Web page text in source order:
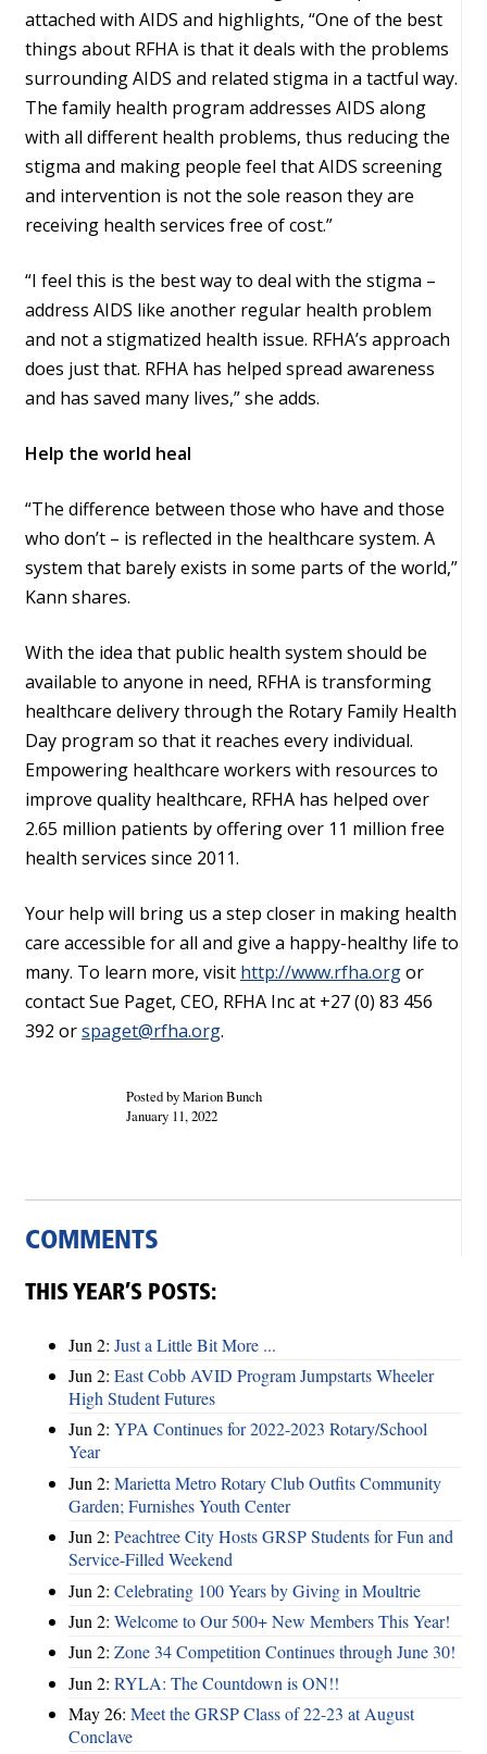
attached with AIDS and highlights, “One of the best
things about RFHA is that it deals with the problems
surrounding AIDS and related stigma in a tactful way.
The family health program addresses AIDS along
with all different health problems, thus reducing the
stigma and making people feel that AIDS screening
and intervention is not the sole reason they are
receiving health services free of cost.”
“I feel this is the best way to deal with the stigma –
address AIDS like another regular health problem
and not a stigmatized health issue. RFHA’s approach
does just that. RFHA has helped spread awareness
and has saved many lives,” she adds.
Help the world heal
“The difference between those who have and those
who don’t – is reflected in the healthcare system. A
system that barely exists in some parts of the world,”
Kann shares.
With the idea that public health system should be
available to anyone in need, RFHA is transforming
healthcare delivery through the Rotary Family Health
Day program so that it reaches every individual.
Empowering healthcare workers with resources to
improve quality healthcare, RFHA has helped over
2.65 million patients by offering over 11 million free
health services since 2011.
Your help will bring us a step closer in making health
care accessible for all and give a happy-healthy life to
many. To learn more, visit http://www.rfha.orgor
contact Sue Paget, CEO, RFHA Inc at +27 (0) 83 456
392 orspaget@rfha.org.
Posted by Marion Bunch
January 11, 2022
COMMENTS
THIS YEAR’S POSTS:
Jun 2: Just a Little Bit More ...
Jun 2: East Cobb AVID Program Jumpstarts Wheeler
High Student Futures
Jun 2: YPA Continues for 2022-2023 Rotary/School
Year
Jun 2: Marietta Metro Rotary Club Outfits Community
Garden; Furnishes Youth Center
Jun 2: Peachtree City Hosts GRSP Students for Fun and
Service-Filled Weekend
Jun 2: Celebrating 100 Years by Giving in Moultrie
Jun 2: Welcome to Our 500+ New Members This Year!
Jun 2: Zone 34 Competition Continues through June 30!
Jun 2: RYLA: The Countdown is ON!!
May 26: Meet the GRSP Class of 22-23 at August
Conclave